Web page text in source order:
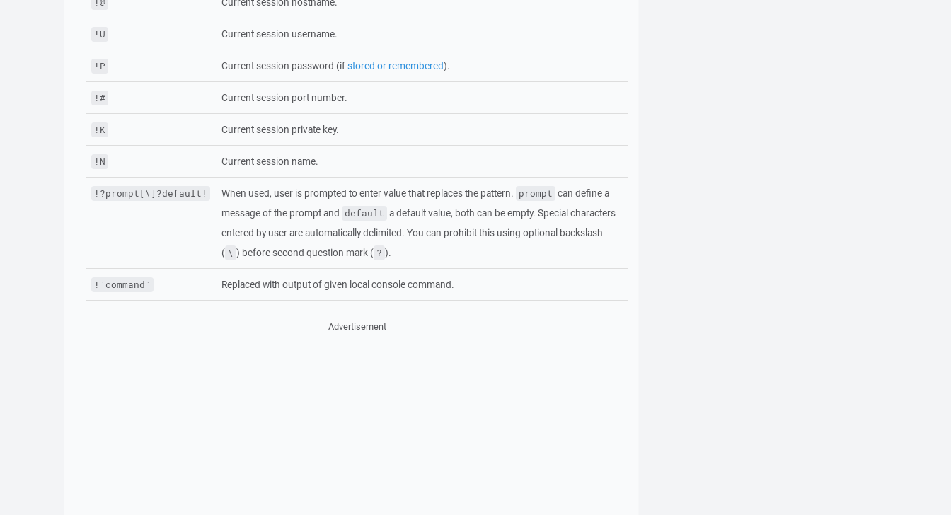
!@
!U Current session username.
!P Current session password (ifstored or remembered).
!# Current session port number.
!K Current session private key.
!N Current session name.
!?prompt[\]?default! When used, user is prompted to enter value that replaces the pattern. prompt can define a
message of the prompt and default a default value, both can be empty. Special characters
entered by user are automatically delimited. You can prohibit this using optional backslash
( \ ) before second question mark ( ? ).
!`command` Replaced with output of given local console command.
Advertisement